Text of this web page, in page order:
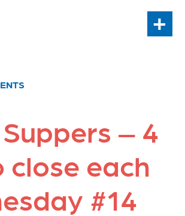
+
– 4
close each
#14